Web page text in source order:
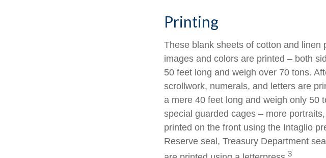
Printing
These blank sheets of cotton and linen
images and colors are printed – both
50 feet long and weigh over 70 tons.
scrollwork, numerals, and letters are
a mere 40 feet long and weigh only 50
special guarded cages – more
printed on the front using the Intaglio
Reserve seal, Treasury Department
3